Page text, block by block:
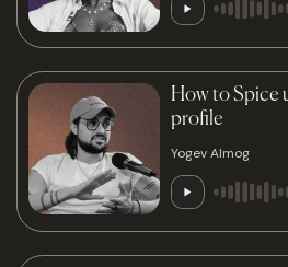
How to Spice
profile
Yogev Almog